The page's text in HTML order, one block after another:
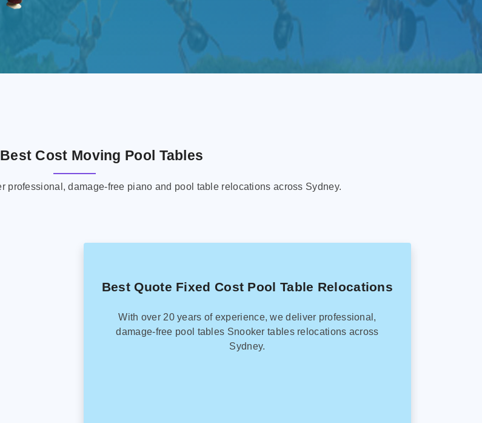
Cost Moving Pool Tables
professional, damage-free piano and pool table relocations across Sydney.
Best Quote Fixed Cost Pool Table Relocations
With over 20 years of experience, we deliver professional,
damage-free pool tables Snooker tables relocations across
Sydney.